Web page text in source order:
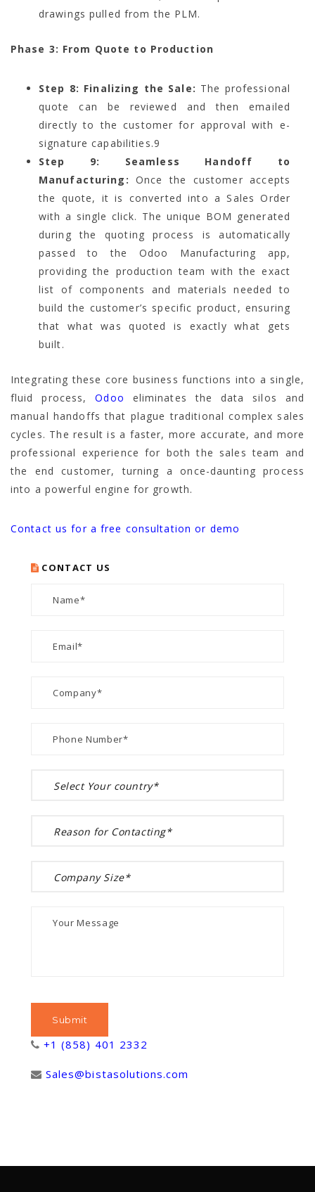
drawings pulled from the PLM.
Phase 3: From Quote to Production
Step 8: Finalizing the Sale: The professional
quote can be reviewed and then emailed
directly to the customer for approval with e-
signature capabilities.9
Step 9: Seamless Handoff to
Manufacturing: Once the customer accepts
the quote, it is converted into a Sales Order
with a single click. The unique BOM generated
during the quoting process is automatically
passed to the Odoo Manufacturing app,
providing the production team with the exact
list of components and materials needed to
build the customer’s specific product, ensuring
that what was quoted is exactly what gets
built.
Integrating these core business functions into a single,
fluid process,Odoo eliminates the data silos and
manual handoffs that plague traditional complex sales
cycles. The result is a faster, more accurate, and more
professional experience for both the sales team and
the end customer, turning a once-daunting process
into a powerful engine for growth.
Contact us for a free consultation or demo
CONTACT US
+1 (858) 401 2332
Sales@bistasolutions.com